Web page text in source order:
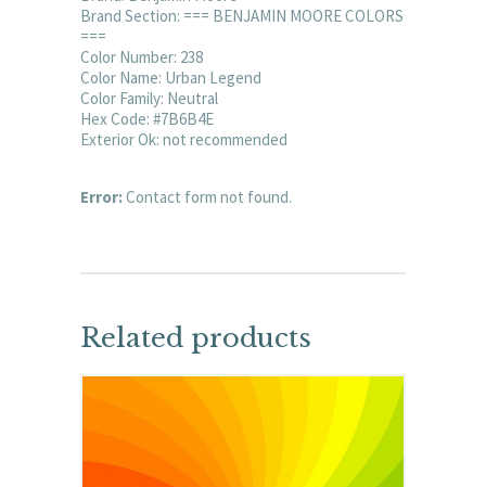
Brand Section: === BENJAMIN MOORE COLORS
===
Color Number: 238
Color Name: Urban Legend
Color Family: Neutral
Hex Code: #7B6B4E
Exterior Ok: not recommended
Error:Contact form not found.
Related products